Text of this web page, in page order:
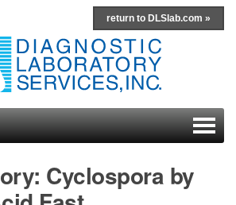
return to DLSlab.com »
Cyclospora by